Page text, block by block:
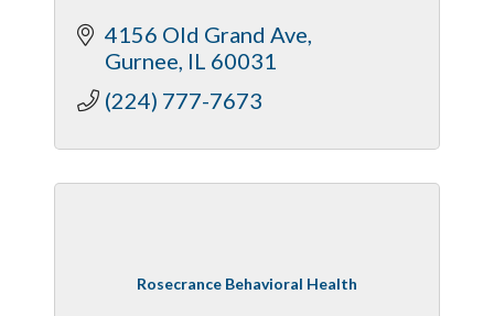
generations, Rose protects health,
homes, businesses and the
environment.
4156 Old Grand Ave
Gurnee IL 60031
(224) 777-7673
Rosecrance Behavioral Health